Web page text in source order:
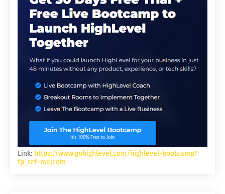
Link: https://www.gohighlevel.com/highlevel-bootcamp?
fp_ref=majcom